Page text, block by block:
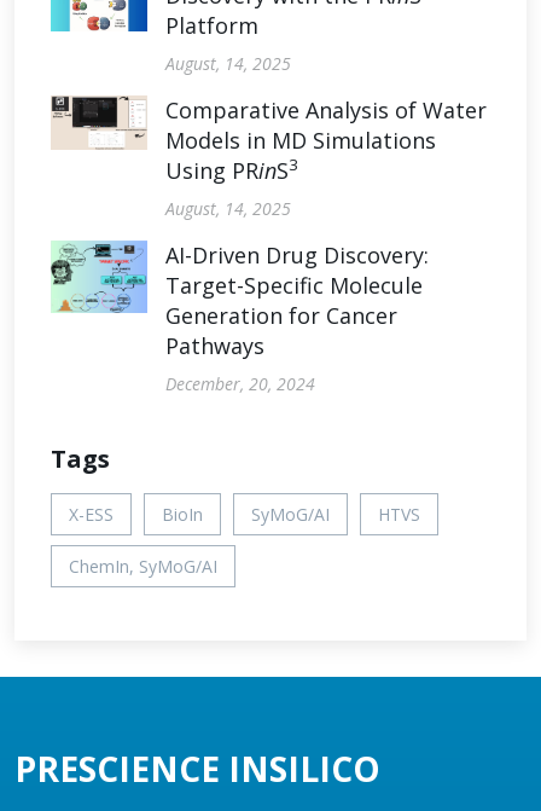
Platform
August, 14, 2025
Comparative Analysis of Water
Models in MD Simulations
Using PRinS3
August, 14, 2025
AI-Driven Drug Discovery:
Target-Specific Molecule
Generation for Cancer
Pathways
December, 20, 2024
Tags
X-ESS BioIn SyMoG/AI HTVS
ChemIn, SyMoG/AI
PRESCIENCE INSILICO